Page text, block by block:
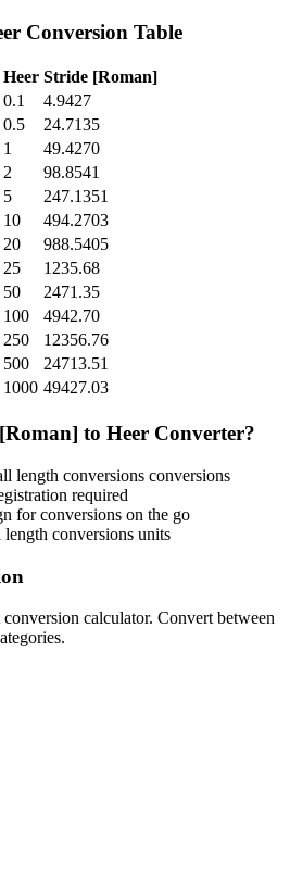
Conversion Table
Heer Stride [Roman]
0.1
4.9427
0.5
24.7135
1
49.4270
2
98.8541
5
247.1351
10
494.2703
20
988.5405
25
1235.68
50
2471.35
100
4942.70
250
12356.76
500
24713.51
1000 49427.03
to Heer Converter?
length conversions conversions
required
for conversions on the go
length conversions units
calculator. Convert between